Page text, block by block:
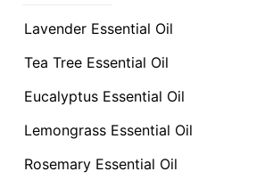
Lavender Essential Oil
Tea Tree Essential Oil
Eucalyptus Essential Oil
Lemongrass Essential Oil
Rosemary Essential Oil